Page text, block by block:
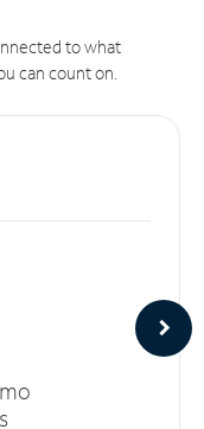
to what
can count on.